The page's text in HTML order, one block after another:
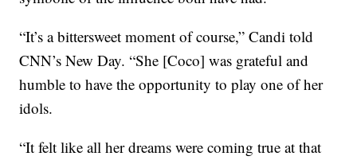
“It’s a bittersweet moment of course,” Candi told
CNN’s New Day. “She [Coco] was grateful and
humble to have the opportunity to play one of her
idols.
“It felt like all her dreams were coming true at that